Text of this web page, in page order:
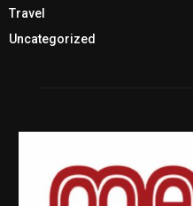
Travel
Uncategorized